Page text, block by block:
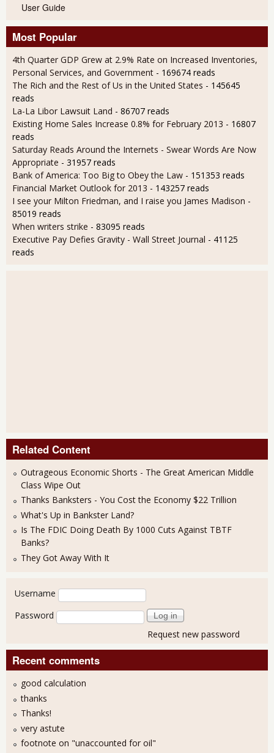
User Guide
Most Popular
4th Quarter GDP Grew at 2.9% Rate on Increased Inventories,
Personal Services, and Government - 169674 reads
The Rich and the Rest of Us in the United States - 145645
reads
La-La Libor Lawsuit Land - 86707 reads
Existing Home Sales Increase 0.8% for February 2013 - 16807
reads
Saturday Reads Around the Internets - Swear Words Are Now
Appropriate - 31957 reads
Bank of America: Too Big to Obey the Law - 151353 reads
Financial Market Outlook for 2013 - 143257 reads
I see your Milton Friedman, and I raise you James Madison -
85019 reads
When writers strike - 83095 reads
Executive Pay Defies Gravity - Wall Street Journal - 41125
reads
Related Content
Outrageous Economic Shorts - The Great American Middle
Class Wipe Out
Thanks Banksters - You Cost the Economy $22 Trillion
What's Up in Bankster Land?
Is The FDIC Doing Death By 1000 Cuts Against TBTF
Banks?
They Got Away With It
User login
Username
Password
Request new password
Recent comments
good calculation
thanks
Thanks!
very astute
footnote on "unaccounted for oil"